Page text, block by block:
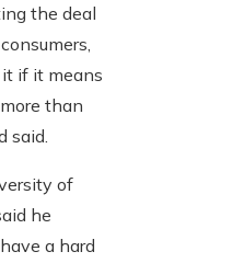
the deal
if it means
than
said.
of
he
a hard